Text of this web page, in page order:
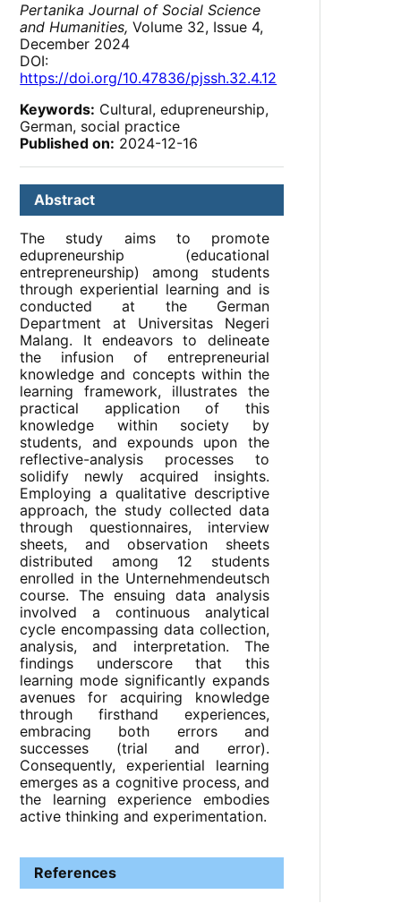
Pertanika Journal of Social Science
and Humanities, Volume 32, Issue 4,
December 2024
DOI:
https://doi.org/10.47836/pjssh.32.4.12
Keywords: Cultural, edupreneurship,
German, social practice
Published on: 2024-12-16
Abstract
The study aims to promote
edupreneurship (educational
entrepreneurship) among students
through experiential learning and is
conducted at the German
Department at Universitas Negeri
Malang. It endeavors to delineate
the infusion of entrepreneurial
knowledge and concepts within the
learning framework, illustrates the
practical application of this
knowledge within society by
students, and expounds upon the
reflective-analysis processes to
solidify newly acquired insights.
Employing a qualitative descriptive
approach, the study collected data
through questionnaires, interview
sheets, and observation sheets
distributed among 12 students
enrolled in the Unternehmendeutsch
course. The ensuing data analysis
involved a continuous analytical
cycle encompassing data collection,
analysis, and interpretation. The
findings underscore that this
learning mode significantly expands
avenues for acquiring knowledge
through firsthand experiences,
embracing both errors and
successes (trial and error).
Consequently, experiential learning
emerges as a cognitive process, and
the learning experience embodies
active thinking and experimentation.
References